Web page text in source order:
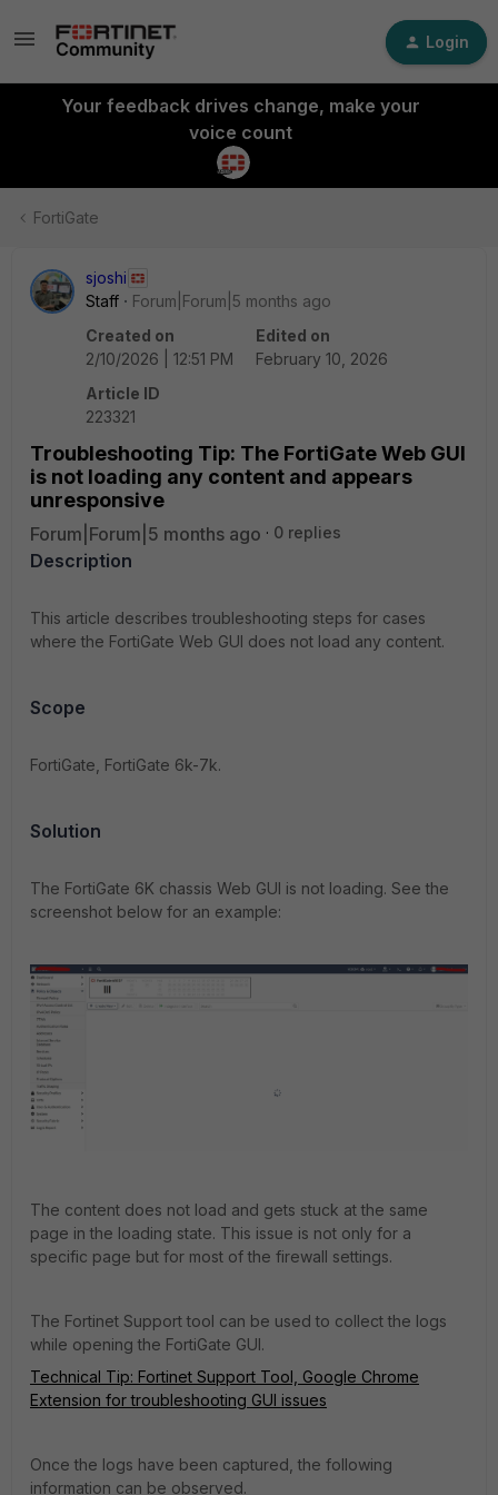
Login
Your feedback drives change, make your
voice count
FortiGate
sjoshi
Staff
Forum|Forum|5 months ago
Created on
2/10/2026 | 12:51 PM
Edited on
February 10, 2026
Article ID
223321
Troubleshooting Tip: The FortiGate Web GUI
is not loading any content and appears
unresponsive
Forum|Forum|5 months ago 0 replies
Description
This article describes troubleshooting steps for cases
where the FortiGate Web GUI does not load any content.
Scope
FortiGate, FortiGate 6k-7k.
Solution
The FortiGate 6K chassis Web GUI is not loading. See the
screenshot below for an example:
The content does not load and gets stuck at the same
page in the loading state. This issue is not only for a
specific page but for most of the firewall settings.
The Fortinet Support tool can be used to collect the logs
while opening the FortiGate GUI.
Technical Tip: Fortinet Support Tool, Google Chrome
Extension for troubleshooting GUI issues
Once the logs have been captured, the following
information can be observed.